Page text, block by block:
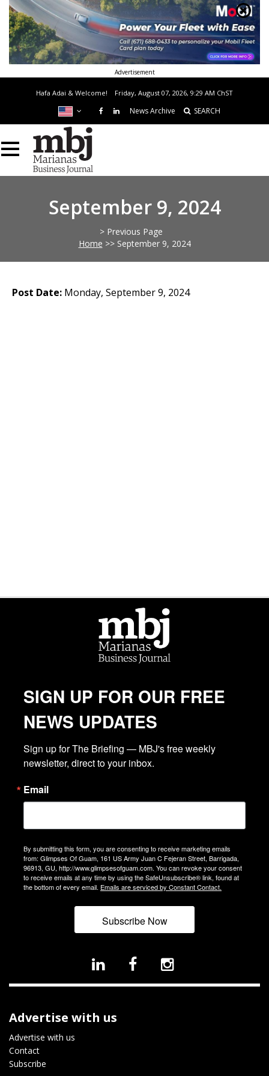
Advertisement
Hafa Adai & Welcome! Friday, August 07, 2026, 9:29 AM ChST
News Archive SEARCH
September 9, 2024
> Previous Page
Home >> September 9, 2024
Post Date: Monday, September 9, 2024
SIGN UP FOR OUR FREE
NEWS UPDATES
Sign up for The Briefing — MBJ's free weekly
newsletter, direct to your inbox.
Email
By submitting this form, you are consenting to receive marketing emails
from: Glimpses Of Guam, 161 US Army Juan C Fejeran Street, Barrigada,
96913, GU, http://www.glimpsesofguam.com. You can revoke your consent
to receive emails at any time by using the SafeUnsubscribe® link, found at
the bottom of every email. Emails are serviced by Constant Contact.
Subscribe Now
Advertise with us
Advertise with us
Contact
Subscribe